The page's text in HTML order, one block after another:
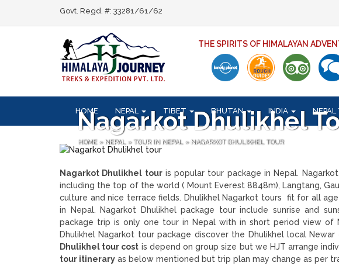
Govt. Regd. #: 33281/61/62
THE SPIRITS OF HIMALAYAN
HOME NEPAL TIBET BHUTAN INDIA NEPAL
Nagarkot Dhulikhel
HOME» NEPAL» TOUR IN NEPAL» NAGARKOT DHULIKHEL TOUR
Nagarkot Dhulikhel touris popular tour package in Nepal.
including the top of the world ( Mount Everest 8848m), Langtang,
culture and nice terrace fields. Dhulikhel Nagarkot tours fit for all
in Nepal. Nagarkot Dhulikhel package tour include sunrise and
package trip is only one tour in Nepal with in short period view of
Dhulikhel Nagarkot tour package discover the Dhulikhel local
Dhulikhel tour cost is depend on group size but we HJT arrange
tour itinerary as below mentioned but trip plan may change as per